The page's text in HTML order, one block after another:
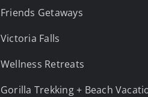
Friends Getaways
Victoria Falls
Wellness Retreats
Gorilla Trekking + Beach